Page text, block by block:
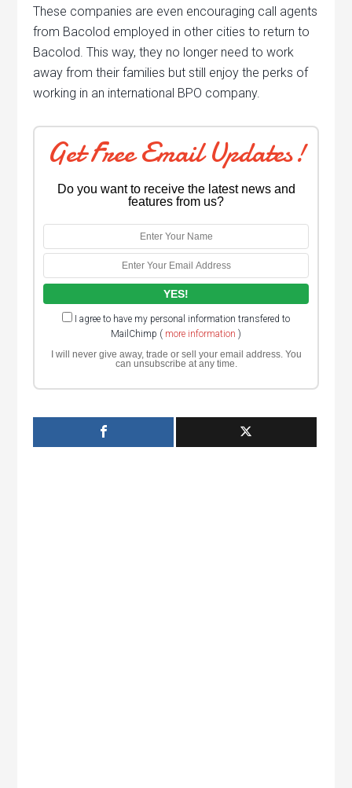
These companies are even encouraging call agents
from Bacolod employed in other cities to return to
Bacolod. This way, they no longer need to work
away from their families but still enjoy the perks of
working in an international BPO company.
Get Free Email Updates!
Do you want to receive the latest news and
features from us?
I agree to have my personal information transfered to
MailChimp ( more information )
I will never give away, trade or sell your email address. You
can unsubscribe at any time.